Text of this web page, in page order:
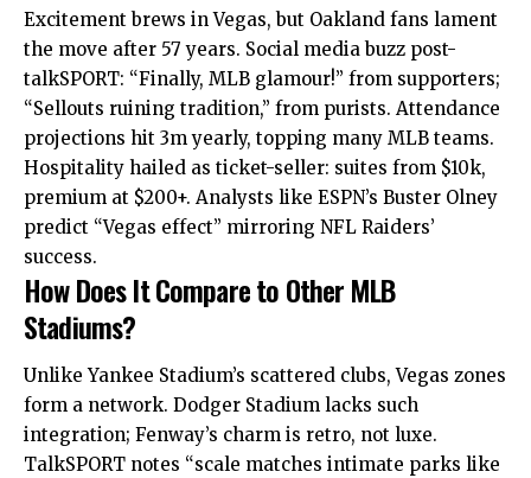
Excitement brews in Vegas, but Oakland fans lament
the move after 57 years. Social media buzz post-
talkSPORT: “Finally, MLB glamour!” from supporters;
“Sellouts ruining tradition,” from purists. Attendance
projections hit 3m yearly, topping many MLB teams.
Hospitality hailed as ticket-seller: suites from $10k,
premium at $200+. Analysts like ESPN’s Buster Olney
predict “Vegas effect” mirroring NFL Raiders’
success.
How Does It Compare to Other MLB
Stadiums?
Unlike Yankee Stadium’s scattered clubs, Vegas zones
form a network. Dodger Stadium lacks such
integration; Fenway’s charm is retro, not luxe.
TalkSPORT notes “scale matches intimate parks like